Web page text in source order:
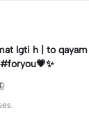
lgti h | to qayam